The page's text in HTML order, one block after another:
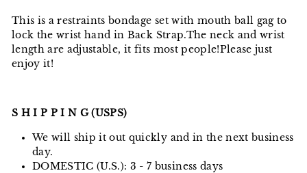
This is a restraints bondage set with mouth ball gag to
lock the wrist hand in Back Strap.The neck and wrist
length are adjustable, it fits most people!Please just
enjoy it!
S H I P P I N G (USPS)
We will ship it out quickly and in the next business
day.
DOMESTIC (U.S.): 3 - 7 business days